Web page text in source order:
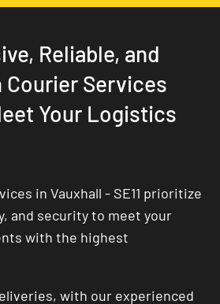
Reliable, and
Services
Your Logistics
in Vauxhall - SE11 prioritize
and security to meet your
with the highest
with our experienced